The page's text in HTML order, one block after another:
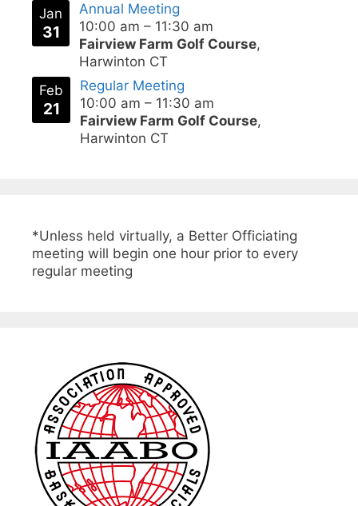
Jan
31
Annual Meeting
10:00 am – 11:30 am
Fairview Farm Golf Course,
Harwinton CT
Feb
21
Regular Meeting
10:00 am – 11:30 am
Fairview Farm Golf Course,
Harwinton CT
*Unless held virtually, a Better Officiating
meeting will begin one hour prior to every
regular meeting